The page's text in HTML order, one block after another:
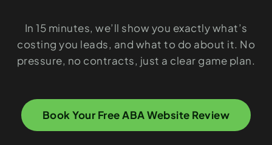
In 15 minutes, we’ll show you exactly what’s
costing you leads, and what to do about it. No
pressure, no contracts, just a clear game plan.
Book Your Free ABA Website Review